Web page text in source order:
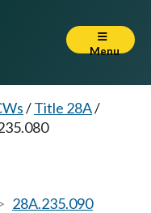
Menu
/Title 28A/
28A.235.090